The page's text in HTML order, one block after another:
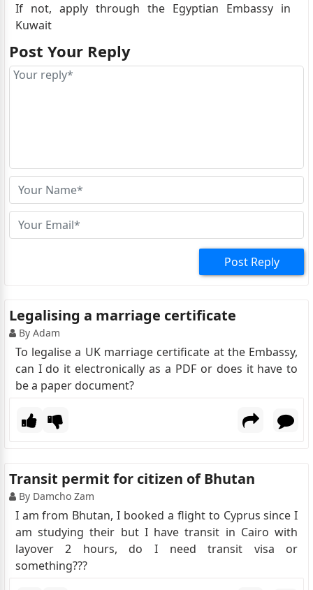
If not, apply through the Egyptian Embassy in
Kuwait
Your job and residence in Kuwait can support your
application in Kuwait.
Post Your Reply
Post Reply
Legalising a marriage certificate
By Adam
To legalise a UK marriage certificate at the Embassy,
can I do it electronically as a PDF or does it have to
be a paper document?
Transit permit for citizen of Bhutan
By Damcho Zam
I am from Bhutan, I booked a flight to Cyprus since I
am studying their but I have transit in Cairo with
layover 2 hours, do I need transit visa or
something???